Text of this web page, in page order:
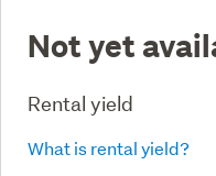
Not yet
Rental yield
What is rental yield?